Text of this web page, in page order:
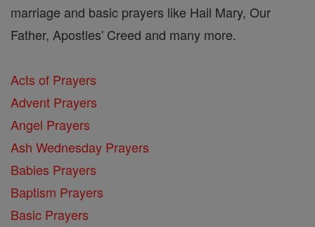
marriage and basic prayers like Hail Mary, Our
Father, Apostles' Creed and many more.
Acts of Prayers
Advent Prayers
Angel Prayers
Ash Wednesday Prayers
Babies Prayers
Baptism Prayers
Basic Prayers